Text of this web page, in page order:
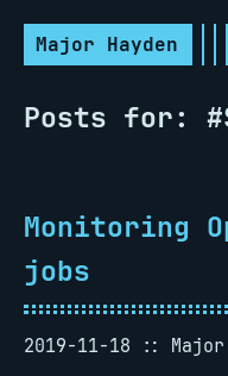
Major Hayden
Posts for:
Monitoring
jobs
2019-11-18
Major